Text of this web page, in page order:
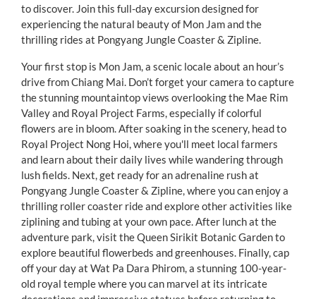
to discover. Join this full-day excursion designed for
experiencing the natural beauty of Mon Jam and the
thrilling rides at Pongyang Jungle Coaster & Zipline.
Your first stop is Mon Jam, a scenic locale about an hour’s
drive from Chiang Mai. Don’t forget your camera to capture
the stunning mountaintop views overlooking the Mae Rim
Valley and Royal Project Farms, especially if colorful
flowers are in bloom. After soaking in the scenery, head to
Royal Project Nong Hoi, where you'll meet local farmers
and learn about their daily lives while wandering through
lush fields. Next, get ready for an adrenaline rush at
Pongyang Jungle Coaster & Zipline, where you can enjoy a
thrilling roller coaster ride and explore other activities like
ziplining and tubing at your own pace. After lunch at the
adventure park, visit the Queen Sirikit Botanic Garden to
explore beautiful flowerbeds and greenhouses. Finally, cap
off your day at Wat Pa Dara Phirom, a stunning 100-year-
old royal temple where you can marvel at its intricate